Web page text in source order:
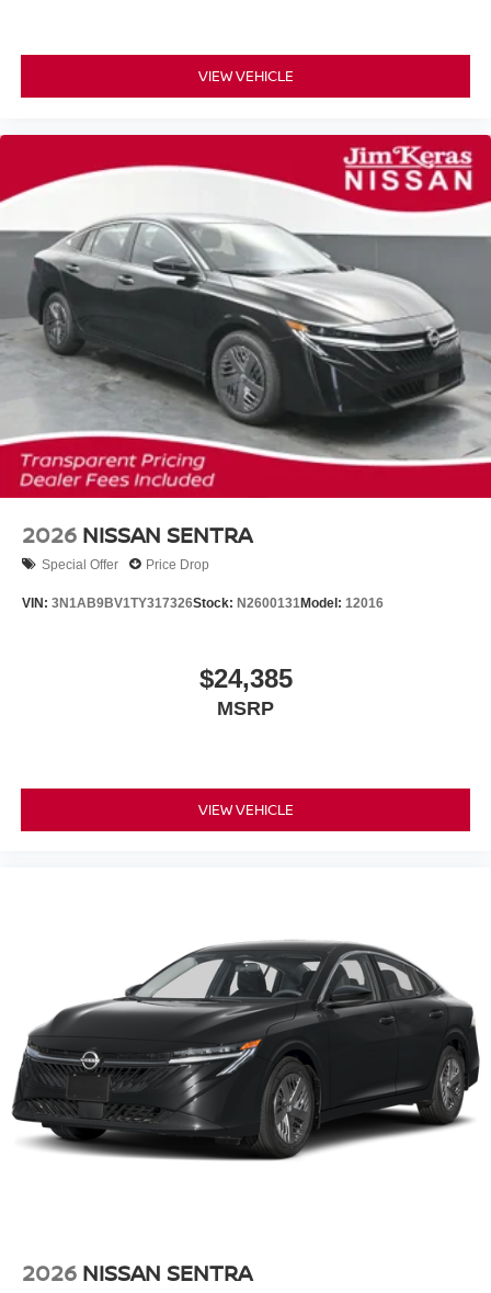
VIEW VEHICLE
2026 NISSAN SENTRA
Special Offer Price Drop
VIN: 3N1AB9BV1TY317326Stock: N2600131Model: 12016
$24,385
MSRP
VIEW VEHICLE
2026 NISSAN SENTRA